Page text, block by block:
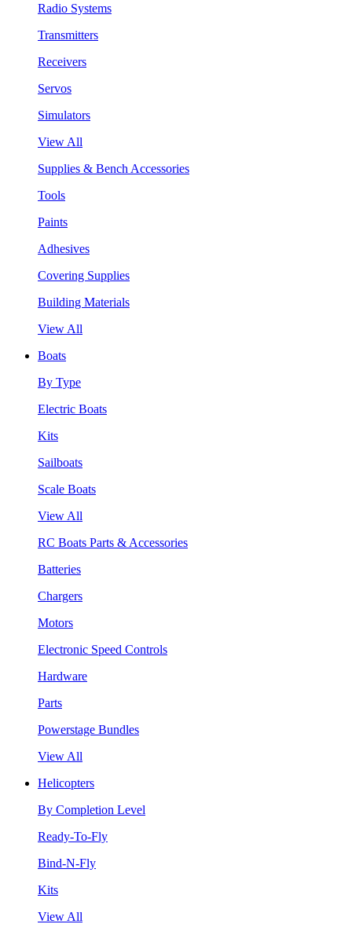
Radio Systems
Transmitters
Receivers
Servos
Simulators
View All
Supplies & Bench Accessories
Tools
Paints
Adhesives
Covering Supplies
Building Materials
View All
Boats
By Type
Electric Boats
Kits
Sailboats
Scale Boats
View All
RC Boats Parts & Accessories
Batteries
Chargers
Motors
Electronic Speed Controls
Hardware
Parts
Powerstage Bundles
View All
Helicopters
By Completion Level
Ready-To-Fly
Bind-N-Fly
Kits
View All